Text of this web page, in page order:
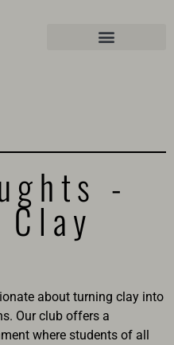
-
about turning clay into
Our club offers a
where students of all